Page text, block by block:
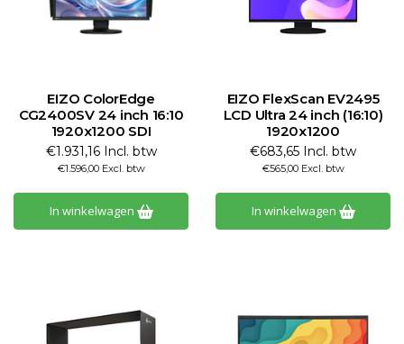
EIZO ColorEdge
CG2400SV 24 inch 16:10
1920x1200 SDI
€1.931,16 Incl. btw
€1.596,00 Excl. btw
In winkelwagen
EIZO FlexScan EV2495
LCD Ultra 24 inch (16:10)
1920x1200
€683,65 Incl. btw
€565,00 Excl. btw
In winkelwagen